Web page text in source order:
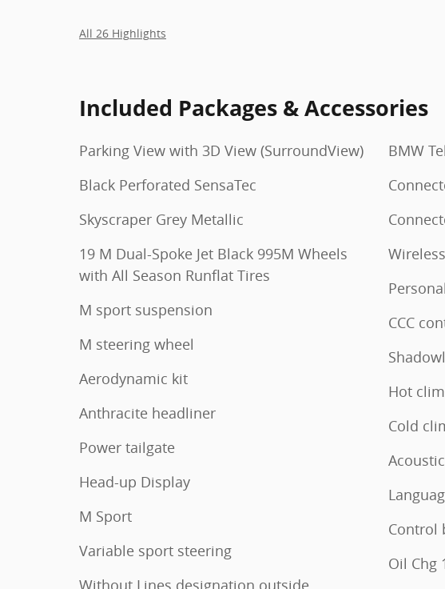
All 26 Highlights
Included Packages & Accessories
Parking View with 3D View (SurroundView)
Black Perforated SensaTec
Skyscraper Grey Metallic
19 M Dual-Spoke Jet Black 995M Wheels
with All Season Runflat Tires
M sport suspension
M steering wheel
Aerodynamic kit
Anthracite headliner
Power tailgate
Head-up Display
M Sport
Variable sport steering
Without Lines designation outside
BMW
CCC
Hot
Cold
Control
Oil Chg